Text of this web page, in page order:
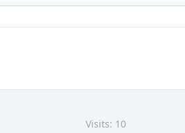
Visits: 10